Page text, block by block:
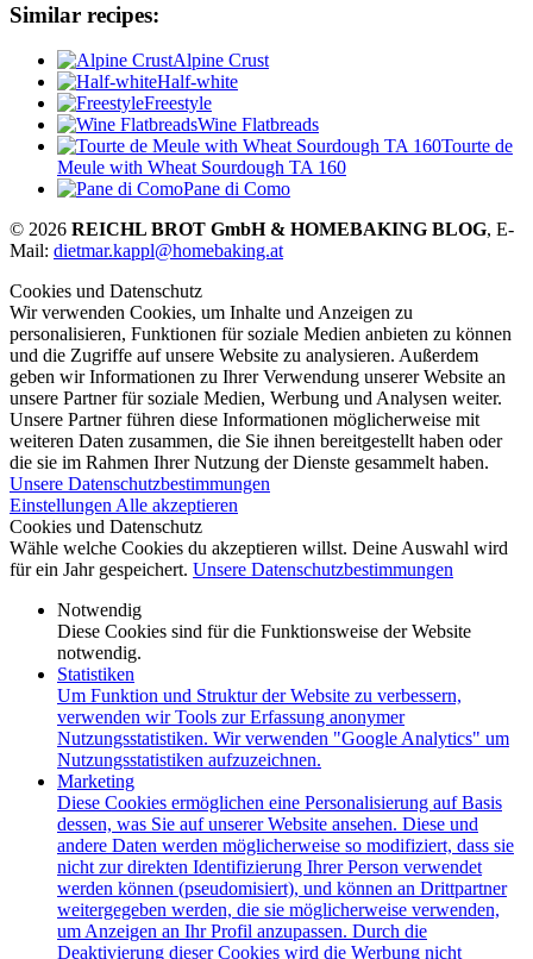
Similar recipes:
Alpine Crust
Half-white
Freestyle
Wine Flatbreads
Tourte de
Meule with Wheat Sourdough TA 160
Pane di Como
© 2026 REICHL BROT GmbH & HOMEBAKING BLOG, E-
Mail: dietmar.kappl@homebaking.at
Cookies und Datenschutz
Wir verwenden Cookies, um Inhalte und Anzeigen zu
personalisieren, Funktionen für soziale Medien anbieten zu können
und die Zugriffe auf unsere Website zu analysieren. Außerdem
geben wir Informationen zu Ihrer Verwendung unserer Website an
unsere Partner für soziale Medien, Werbung und Analysen weiter.
Unsere Partner führen diese Informationen möglicherweise mit
weiteren Daten zusammen, die Sie ihnen bereitgestellt haben oder
die sie im Rahmen Ihrer Nutzung der Dienste gesammelt haben.
Unsere Datenschutzbestimmungen
Einstellungen Alle akzeptieren
Cookies und Datenschutz
Wähle welche Cookies du akzeptieren willst. Deine Auswahl wird
für ein Jahr gespeichert. Unsere Datenschutzbestimmungen
Notwendig
Diese Cookies sind für die Funktionsweise der Website
notwendig.
Statistiken
Um Funktion und Struktur der Website zu verbessern,
verwenden wir Tools zur Erfassung anonymer
Nutzungsstatistiken. Wir verwenden "Google Analytics" um
Nutzungsstatistiken aufzuzeichnen.
Marketing
Diese Cookies ermöglichen eine Personalisierung auf Basis
dessen, was Sie auf unserer Website ansehen. Diese und
andere Daten werden möglicherweise so modifiziert, dass sie
nicht zur direkten Identifizierung Ihrer Person verwendet
werden können (pseudomisiert), und können an Drittpartner
weitergegeben werden, die sie möglicherweise verwenden,
um Anzeigen an Ihr Profil anzupassen. Durch die
Deaktivierung dieser Cookies wird die Werbung nicht